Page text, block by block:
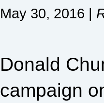
May 30, 2016 |
Donald
campaign